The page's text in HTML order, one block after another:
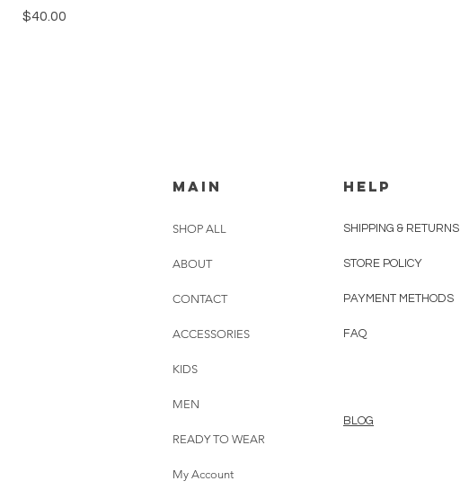
Price
$40.00
MAIN
SHOP ALL
ABOUT
CONTACT
ACCESSORIES
KIDS
MEN
READY TO WEAR
My Account
HELP
SHIPPING & RETURNS
STORE POLICY
PAYMENT METHODS
FAQ
BLOG